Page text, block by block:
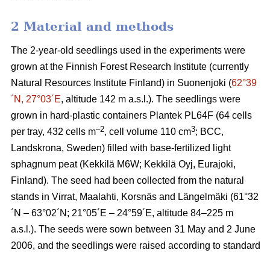
2 Material and methods
The 2-year-old seedlings used in the experiments were
grown at the Finnish Forest Research Institute (currently
Natural Resources Institute Finland) in Suonenjoki (62°39
´N, 27°03´E, altitude 142 m a.s.l.). The seedlings were
grown in hard-plastic containers Plantek PL64F (64 cells
per tray, 432 cells m–2, cell volume 110 cm3; BCC,
Landskrona, Sweden) filled with base-fertilized light
sphagnum peat (Kekkilä M6W; Kekkilä Oyj, Eurajoki,
Finland). The seed had been collected from the natural
stands in Virrat, Maalahti, Korsnäs and Längelmäki (61°32
´N – 63°02´N; 21°05´E – 24°59´E, altitude 84–225 m
a.s.l.). The seeds were sown between 31 May and 2 June
2006, and the seedlings were raised according to standard